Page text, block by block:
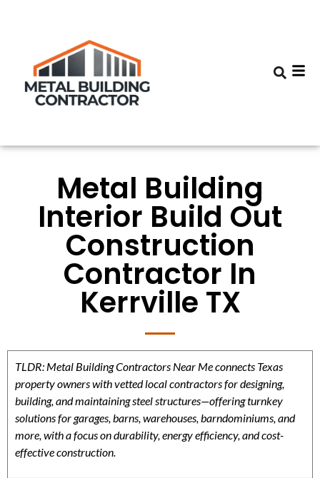
Metal Building
Interior Build Out
Construction
Contractor In
Kerrville TX
TLDR: Metal Building Contractors Near Me connects Texas
property owners with vetted local contractors for designing,
building, and maintaining steel structures—offering turnkey
solutions for garages, barns, warehouses, barndominiums, and
more, with a focus on durability, energy efficiency, and cost-
effective construction.